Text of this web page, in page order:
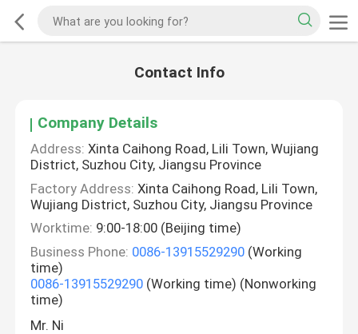
Contact Info
Company Details
Address: Xinta Caihong Road, Lili Town, Wujiang
District, Suzhou City, Jiangsu Province
Factory Address: Xinta Caihong Road, Lili Town,
Wujiang District, Suzhou City, Jiangsu Province
Worktime: 9:00-18:00 (Beijing time)
Business Phone: 0086-13915529290 (Working
time)
0086-13915529290 (Working time) (Nonworking
time)
Mr. Ni